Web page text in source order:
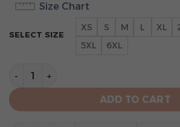
Size Chart
SELECT SIZE
XS S M L XL
5XL
6XL
Cincinnati Bengals Camo Mascot
ADD TO CART